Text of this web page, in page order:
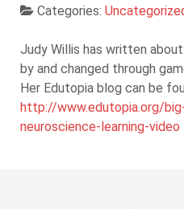
Categories:
Judy Willis has written
by and changed through
Her Edutopia blog can be
http://www.edutopia.org/
neuroscience-learning-video